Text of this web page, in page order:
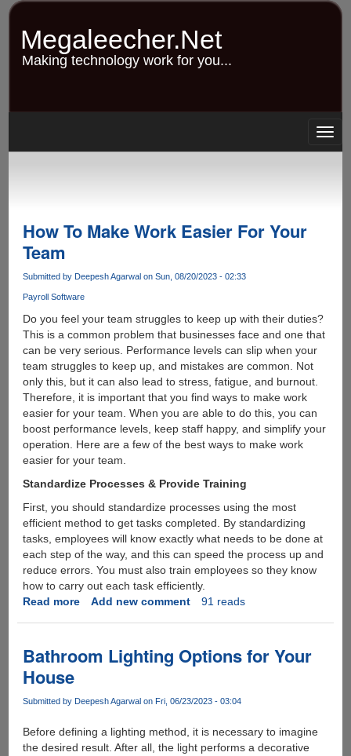
Skip
content
Megaleecher.Net
Making technology work for you...
How To Make Work Easier For Your
Team
Submitted by Deepesh Agarwalon Sun, 08/20/2023 - 02:33
Payroll Software
Do you feel your team struggles to keep up with their duties?
This is a common problem that businesses face and one that
can be very serious. Performance levels can slip when your
team struggles to keep up, and mistakes are common. Not
only this, but it can also lead to stress, fatigue, and burnout.
Therefore, it is important that you find ways to make work
easier for your team. When you are able to do this, you can
boost performance levels, keep staff happy, and simplify your
operation. Here are a few of the best ways to make work
easier for your team.
Standardize Processes & Provide Training
First, you should standardize processes using the most
efficient method to get tasks completed. By standardizing
tasks, employees will know exactly what needs to be done at
each step of the way, and this can speed the process up and
reduce errors. You must also train employees so they know
how to carry out each task efficiently.
Read moreabout
Work
Team
Add new comment 91 reads
Bathroom Lighting Options for Your
House
Submitted by Deepesh Agarwalon Fri, 06/23/2023 - 03:04
Before defining a lighting method, it is necessary to imagine
the desired result. After all, the light performs a decorative